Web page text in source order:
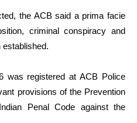
the ACB said a prima facie
criminal conspiracy and
was registered at ACB Police
provisions of the Prevention
Penal Code against the